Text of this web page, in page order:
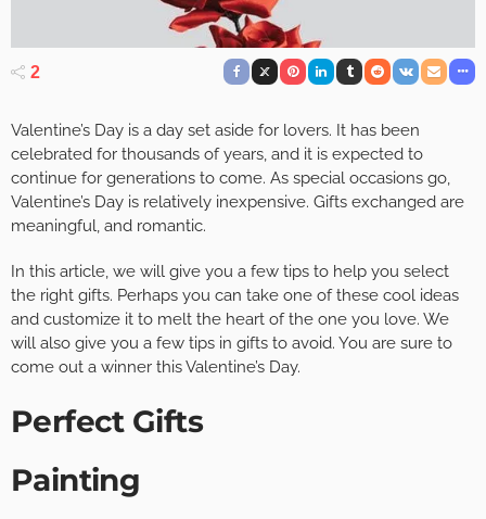
2
Valentine’s Day is a day set aside for lovers. It has been
celebrated for thousands of years, and it is expected to
continue for generations to come. As special occasions go,
Valentine’s Day is relatively inexpensive. Gifts exchanged are
meaningful, and romantic.
In this article, we will give you a few tips to help you select
the right gifts. Perhaps you can take one of these cool ideas
and customize it to melt the heart of the one you love. We
will also give you a few tips in gifts to avoid. You are sure to
come out a winner this Valentine’s Day.
Perfect Gifts
Painting